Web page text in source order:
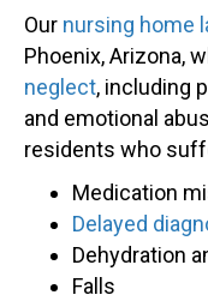
Our nursing home
Phoenix, Arizona,
neglect, including
and emotional
residents who
Medication
Delayed
Dehydration
Falls